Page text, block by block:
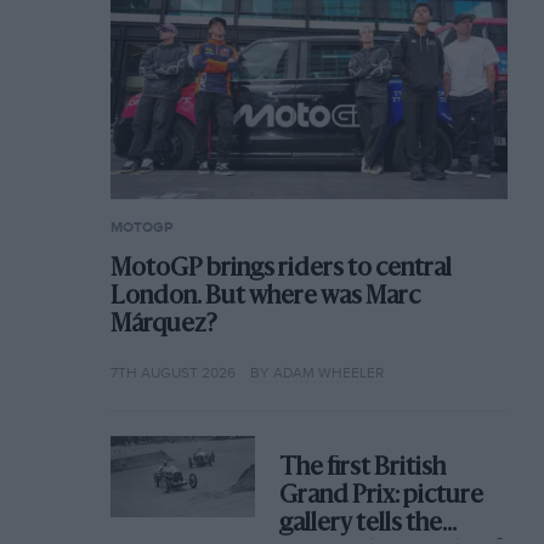
MOTOGP
MotoGP brings riders to central
London. But where was Marc
Márquez?
7TH AUGUST 2026 BY ADAM WHEELER
The first British
Grand Prix: picture
gallery tells the